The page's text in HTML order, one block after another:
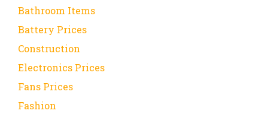
Bathroom Items
Battery Prices
Construction
Electronics Prices
Fans Prices
Fashion